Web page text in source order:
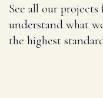
See all our
understand what
the highest